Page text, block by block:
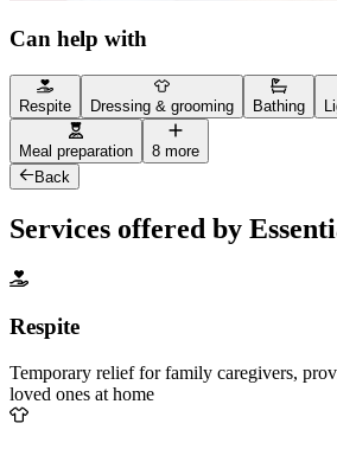
Can help with
Respite Dressing & grooming Bathing
Meal preparation
8 more
Back
Services offered by
Respite
Temporary relief for family caregivers,
loved ones at home